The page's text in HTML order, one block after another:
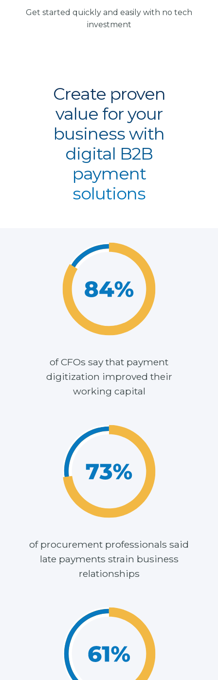
Get started quickly and easily with no tech
investment
Create proven
value for your
business with
digital B2B
payment
solutions
of CFOs say that payment
digitization improved their
working capital
of procurement professionals said
late payments strain business
relationships